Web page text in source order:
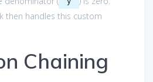
then handles this custom
Chaining